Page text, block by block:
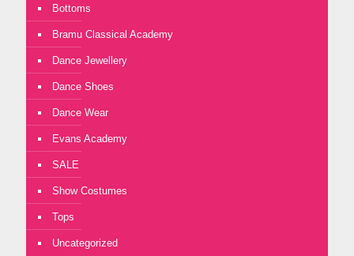
Bottoms
Bramu Classical Academy
Dance Jewellery
Dance Shoes
Dance Wear
Evans Academy
SALE
Show Costumes
Tops
Uncategorized